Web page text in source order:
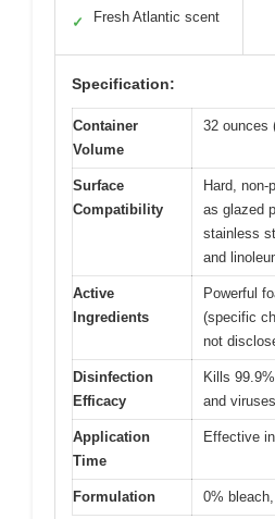
✓ Fresh Atlantic scent
Specification:
Container
Volume
32 ounces
Surface
Compatibility
Hard,
as glazed
stainless
and
Active
Ingredients
Powerful
(specific
not
Disinfection
Efficacy
Kills
and viruses
Application
Time
Effective
Formulation 0%